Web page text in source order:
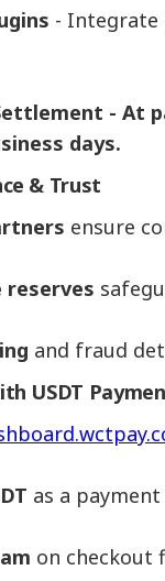
- Integrate
- At
days.
& Trust
ensure
reserves
and fraud
USDT
as a
on checkout